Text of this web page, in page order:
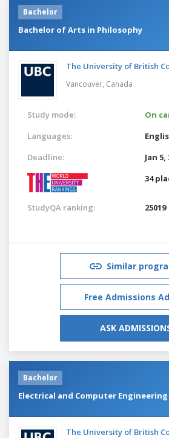
Bachelor
Bachelor of Arts in Philosophy
The University of British
Vancouver, Canada
Study mode:
On
Languages:
Deadline:
Jan 5,
34
StudyQA ranking: 25019
Similar
Free Admissions
ASK
Bachelor
Electrical and Computer Engineering
The University of British